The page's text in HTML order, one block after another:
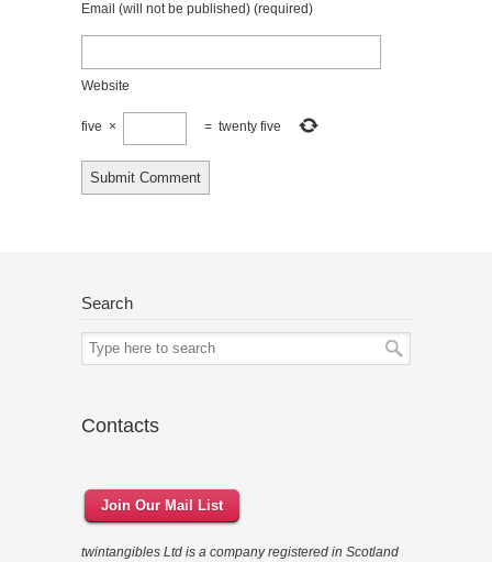
Email (will not be published) (required)
Website
five × = twenty five
Search
Contacts
Join Our Mail List
twintangibles Ltd is a company registered in Scotland